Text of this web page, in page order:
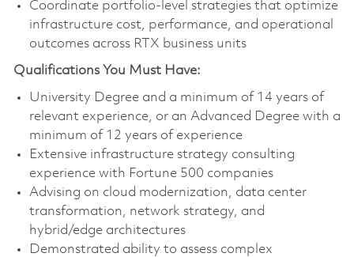
Coordinate portfolio‑level strategies that optimize
infrastructure cost, performance, and operational
outcomes across RTX business units
Qualifications You Must Have:
University Degree and a minimum of 14 years of
relevant experience, or an Advanced Degree with a
minimum of 12 years of experience
Extensive infrastructure strategy consulting
experience with Fortune 500 companies
Advising on cloud modernization, data center
transformation, network strategy, and
hybrid/edge architectures
Demonstrated ability to assess complex